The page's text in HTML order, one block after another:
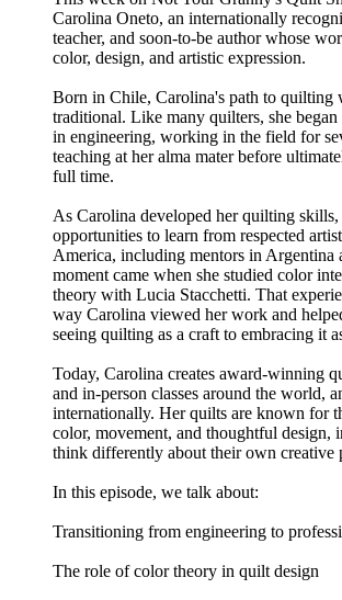
Carolina Oneto, an internationally
teacher, and soon-to-be author whose
color, design, and artistic expression.
Born in Chile, Carolina's path to quilting
traditional. Like many quilters, she
in engineering, working in the field for
teaching at her alma mater before
full time.
As Carolina developed her quilting skills,
opportunities to learn from respected
America, including mentors in Argentina
moment came when she studied color
theory with Lucia Stacchetti. That
way Carolina viewed her work and
seeing quilting as a craft to embracing it
Today, Carolina creates award-winning
and in-person classes around the world,
internationally. Her quilts are known for
color, movement, and thoughtful design,
think differently about their own creative
In this episode, we talk about:
Transitioning from engineering to
The role of color theory in quilt design